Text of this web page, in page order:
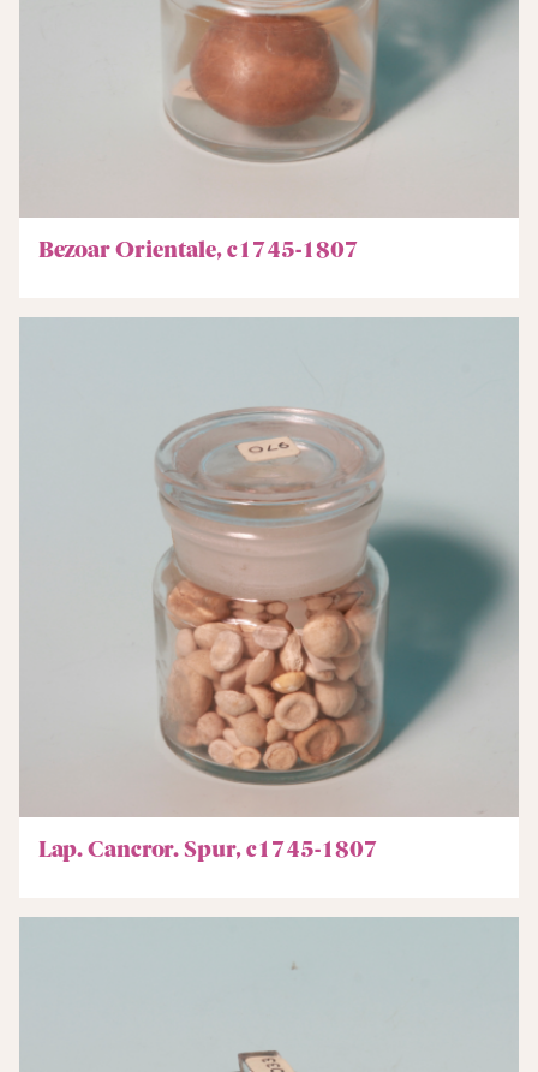
Bezoar Orientale, c1745-1807
Lap. Cancror. Spur, c1745-1807